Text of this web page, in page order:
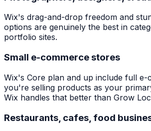
Wix's drag-and-drop freedom and
options are genuinely the best in
portfolio sites.
Small e-commerce stores
Wix's Core plan and up include full e-
you're selling products as your
Wix handles that better than Grow
Restaurants, cafes, food